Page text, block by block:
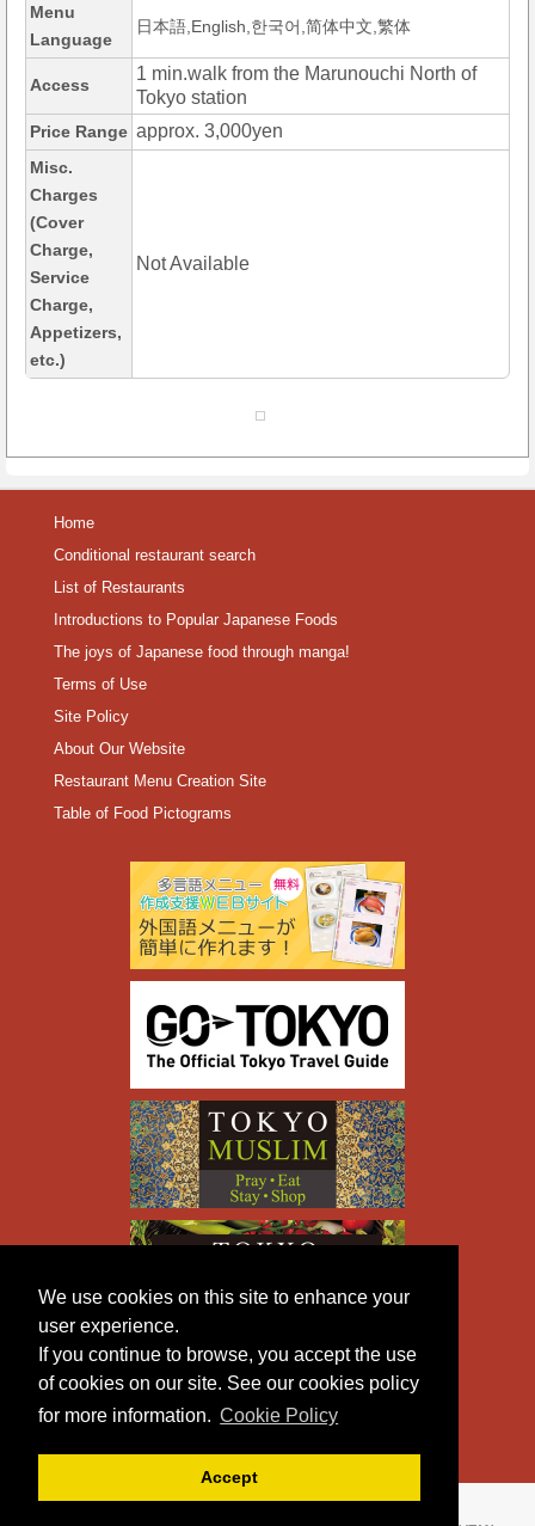
We use cookies on this site to enhance your
user experience.
If you continue to browse, you accept the use
of cookies on our site. See our cookies policy
for more information. Cookie Policy
Accept
Menu
Language
日本語,English,한국어,简体中文,繁体
Access
1 min.walk from the Marunouchi North of
Tokyo station
Price Range approx. 3,000yen
Misc.
Charges
(Cover
Charge,
Service
Charge,
Appetizers,
etc.)
Not Available
Home
Conditional restaurant search
List of Restaurants
Introductions to Popular Japanese Foods
The joys of Japanese food through manga!
Terms of Use
Site Policy
About Our Website
Restaurant Menu Creation Site
Table of Food Pictograms